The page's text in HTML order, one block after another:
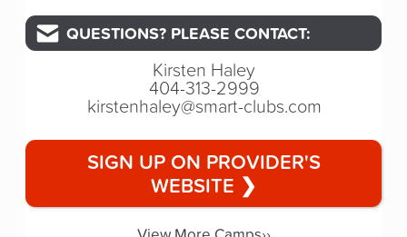
QUESTIONS? PLEASE CONTACT:
Kirsten Haley
404-313-2999
kirstenhaley@smart-clubs.com
SIGN UP ON PROVIDER'S
WEBSITE ❯